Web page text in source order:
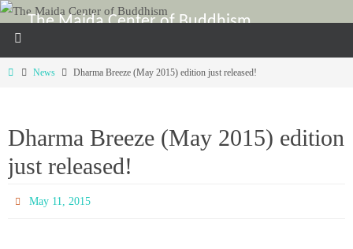
Skip
The Maida Center of Buddhism
HomeNews Dharma Breeze (May 2015) edition just released!
Dharma Breeze (May 2015) edition
just released!
May 11, 2015